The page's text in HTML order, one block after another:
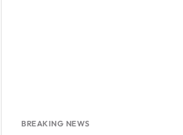
BREAKING NEWS